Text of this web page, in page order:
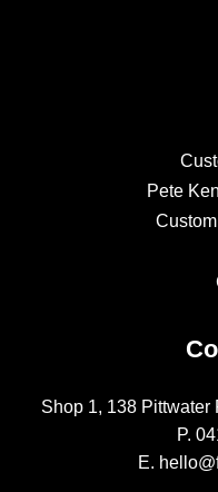
Pete
Shop 1, 138
P.
E.